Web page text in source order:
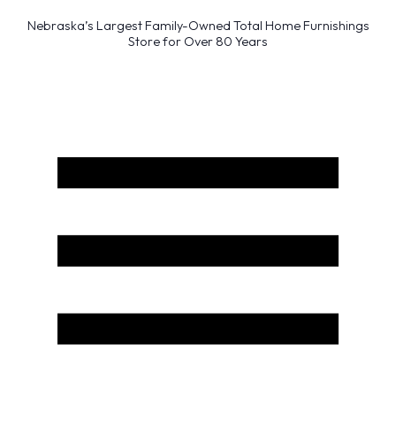
Nebraska’s Largest Family-Owned Total Home Furnishings
Store for Over 80 Years